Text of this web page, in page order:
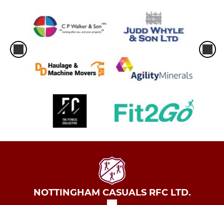
NOTTINGHAM CASUALS RFC LTD.